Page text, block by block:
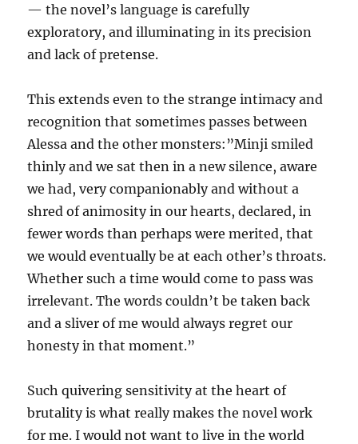
— the novel’s language is carefully
exploratory, and illuminating in its precision
and lack of pretense.
This extends even to the strange intimacy and
recognition that sometimes passes between
Alessa and the other monsters:”Minji smiled
thinly and we sat then in a new silence, aware
we had, very companionably and without a
shred of animosity in our hearts, declared, in
fewer words than perhaps were merited, that
we would eventually be at each other’s throats.
Whether such a time would come to pass was
irrelevant. The words couldn’t be taken back
and a sliver of me would always regret our
honesty in that moment.”
Such quivering sensitivity at the heart of
brutality is what really makes the novel work
for me. I would not want to live in the world